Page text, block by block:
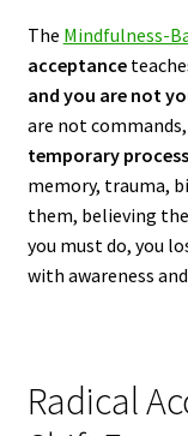
The Mindfulness-
acceptance
and you are not
are not
temporary
memory, trauma,
them, believing
you must do, you
with awareness
Radical